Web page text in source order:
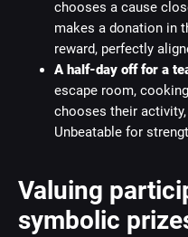
chooses a cause
makes a donation in
reward, perfectly
A half-day off for a
escape room,
chooses their
Unbeatable for
Valuing
symbolic